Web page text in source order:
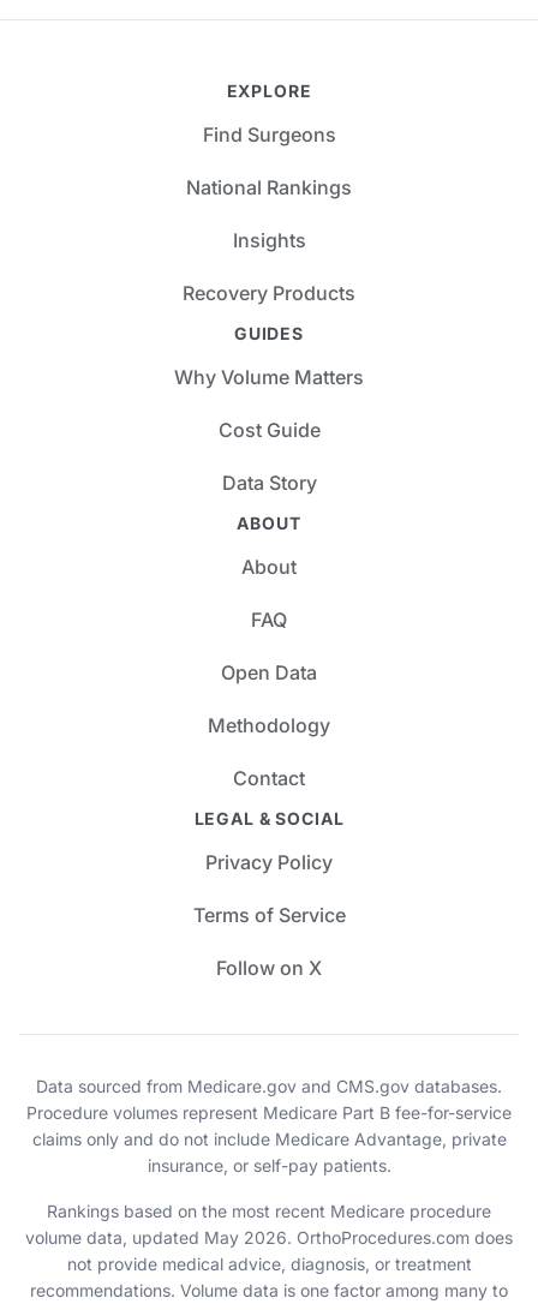
EXPLORE
Find Surgeons
National Rankings
Insights
Recovery Products
GUIDES
Why Volume Matters
Cost Guide
Data Story
ABOUT
About
FAQ
Open Data
Methodology
Contact
LEGAL & SOCIAL
Privacy Policy
Terms of Service
Follow on X
Data sourced from Medicare.gov and CMS.gov databases.
Procedure volumes represent Medicare Part B fee-for-service
claims only and do not include Medicare Advantage, private
insurance, or self-pay patients.
Rankings based on the most recent Medicare procedure
volume data, updated May 2026. OrthoProcedures.com does
not provide medical advice, diagnosis, or treatment
recommendations. Volume data is one factor among many to